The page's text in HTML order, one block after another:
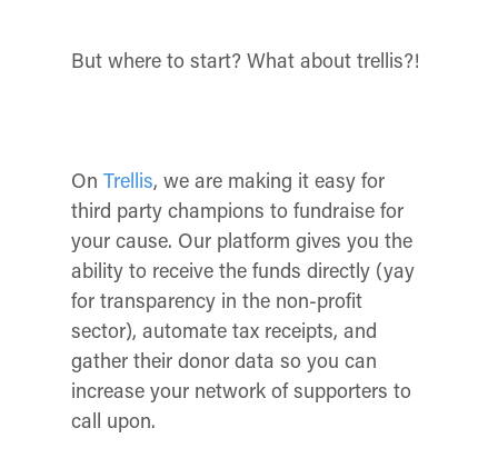
But where to start? What about trellis?!
On Trellis, we are making it easy for
third party champions to fundraise for
your cause. Our platform gives you the
ability to receive the funds directly (yay
for transparency in the non-profit
sector), automate tax receipts, and
gather their donor data so you can
increase your network of supporters to
call upon.